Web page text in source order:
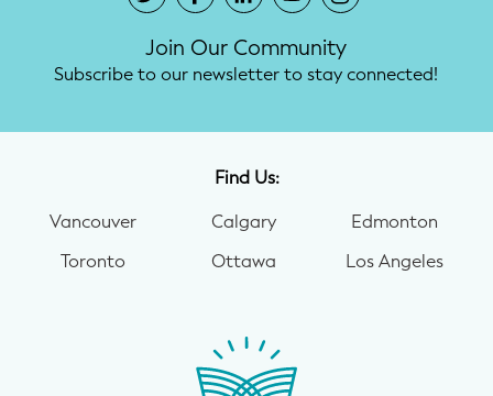
Join Our Community
Subscribe to our newsletter to stay connected!
Find Us:
Vancouver
Toronto
Calgary
Ottawa
Edmonton
Los Angeles